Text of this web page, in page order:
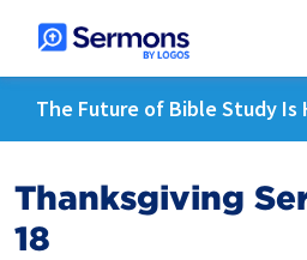
The Future of Bible Study Is
Thanksgiving
18